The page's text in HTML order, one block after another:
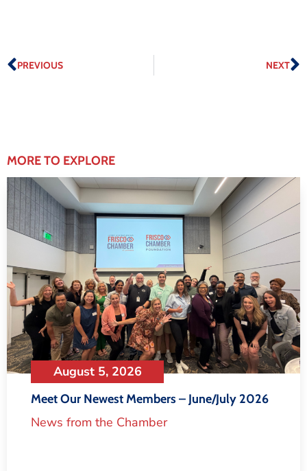
PREVIOUS NEXT
MORE TO EXPLORE
August 5, 2026
Meet Our Newest Members – June/July 2026
News from the Chamber